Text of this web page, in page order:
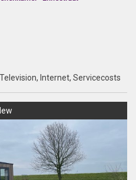
Internet, Servicecosts